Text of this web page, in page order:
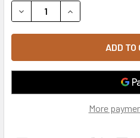
DECREASE QUANTITY OF
INCREASE
More